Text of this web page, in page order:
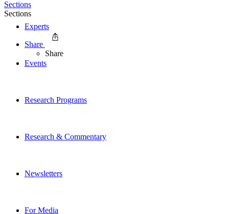
Experts
Events
Research Programs
Research & Commentary
Newsletters
For Media
Sections
Sections
Share
Share